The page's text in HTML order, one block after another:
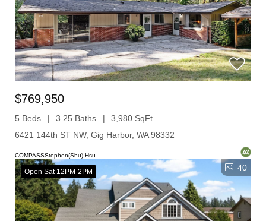
$769,950
5 Beds 3.25 Baths
3,980 SqFt
6421 144th ST NW, Gig Harbor, WA 98332
COMPASSStephen(Shu) Hsu
Open Sat 12PM-2PM 40